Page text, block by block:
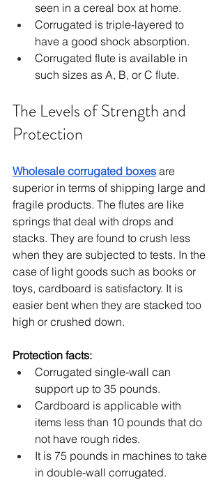
seen in a cereal box at home.
Corrugated is triple-layered to
have a good shock absorption.
Corrugated flute is available in
such sizes as A, B, or C flute.
The Levels of Strength and
Protection
Wholesale corrugated boxes are
superior in terms of shipping large and
fragile products. The flutes are like
springs that deal with drops and
stacks. They are found to crush less
when they are subjected to tests. In the
case of light goods such as books or
toys, cardboard is satisfactory. It is
easier bent when they are stacked too
high or crushed down.
Protection facts:
Corrugated single-wall can
support up to 35 pounds.
Cardboard is applicable with
items less than 10 pounds that do
not have rough rides.
It is 75 pounds in machines to take
in double-wall corrugated.